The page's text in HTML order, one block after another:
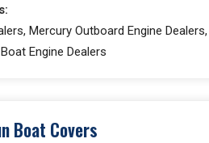
Mercury Outboard Engine
Engine Dealers
Boat Covers